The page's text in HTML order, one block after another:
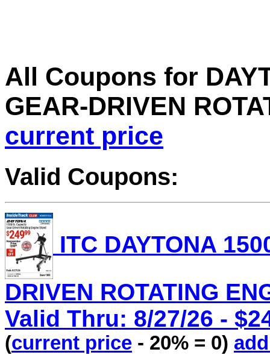
All Coupons for
GEAR-DRIVEN
current price
Valid Coupons:
ITC DAYTONA
DRIVEN ROTATING
Valid Thru: 8/27/26 -
(current price - 20% = 0)